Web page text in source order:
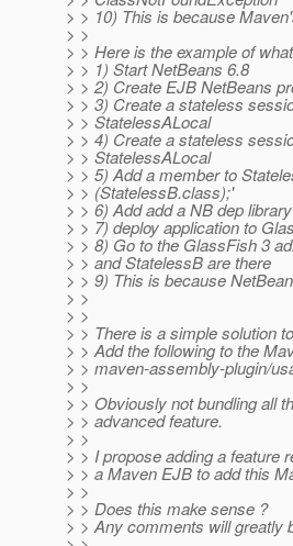
> > 10) This is because
> >
> > Here is the example of
> > 1) Start NetBeans 6.8
> > 2) Create EJB NetBeans
> > 3) Create a stateless
> > StatelessALocal
> > 4) Create a stateless
> > StatelessALocal
> > 5) Add a member to
> > (StatelessB.class);'
> > 6) Add add a NB dep library
> > 7) deploy application to
> > 8) Go to the GlassFish 3
> > and StatelessB are there
> > 9) This is because
> >
> >
> > There is a simple solution
> > Add the following to the
> > maven-assembly-plugin/
> >
> > Obviously not bundling all
> > advanced feature.
> >
> > I propose adding a feature
> > a Maven EJB to add this
> >
> > Does this make sense ?
> > Any comments will greatly